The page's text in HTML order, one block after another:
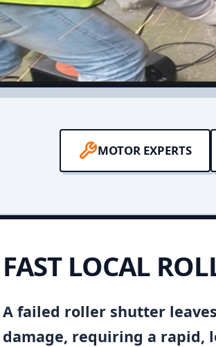
MOTOR EXPERTS
FAST LOCAL
A failed roller shutter
damage, requiring a rapid,